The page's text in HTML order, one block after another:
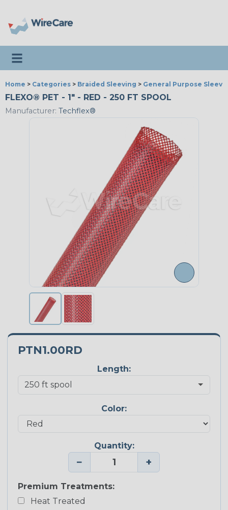
Toggle navigation
Home > Categories > Braided Sleeving > General Purpose
FLEXO® PET - 1" - RED - 250 FT SPOOL
Manufacturer: Techflex®
PTN1.00RD
Length:
Color:
Quantity:
− +
Premium Treatments:
Heat Treated